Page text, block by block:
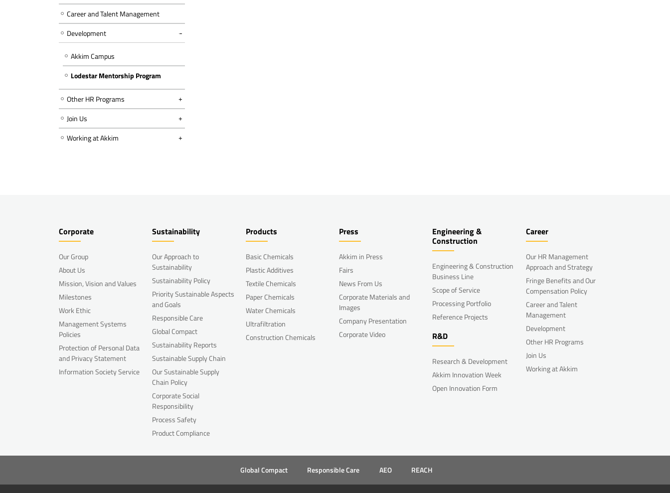
Career and Talent Management
Development
Akkim Campus
Lodestar Mentorship Program
Other HR Programs
Join Us
Working at Akkim
Corporate
Our Group
About Us
Mission, Vision and Values
Milestones
Work Ethic
Management Systems
Policies
Protection of Personal Data
and Privacy Statement
Information Society Service
Sustainability
Our Approach to
Sustainability
Sustainability Policy
Priority Sustainable Aspects
and Goals
Responsible Care
Global Compact
Sustainability Reports
Sustainable Supply Chain
Our Sustainable Supply
Chain Policy
Corporate Social
Responsibility
Process Safety
Product Compliance
Products
Basic Chemicals
Plastic Additives
Textile Chemicals
Paper Chemicals
Water Chemicals
Ultrafiltration
Construction Chemicals
Press
Akkim in Press
Fairs
News From Us
Corporate Materials and
Images
Company Presentation
Corporate Video
Engineering &
Construction
Engineering & Construction
Business Line
Scope of Service
Processing Portfolio
Reference Projects
R&D
Research & Development
Akkim Innovation Week
Open Innovation Form
Career
Our HR Management
Approach and Strategy
Fringe Benefits and Our
Compensation Policy
Career and Talent
Management
Development
Other HR Programs
Join Us
Working at Akkim
Global Compact Responsible Care AEO REACH